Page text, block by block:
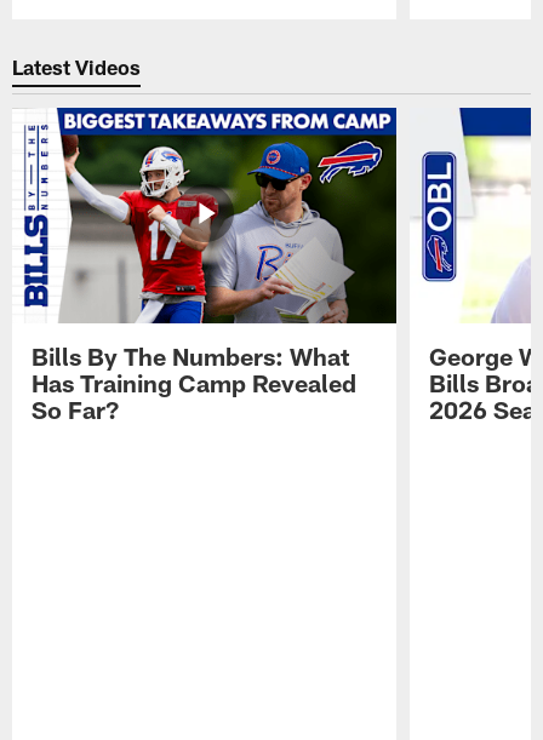
Latest Videos
Bills By The Numbers: What
Has Training Camp Revealed
So Far?
George
Bills
2026